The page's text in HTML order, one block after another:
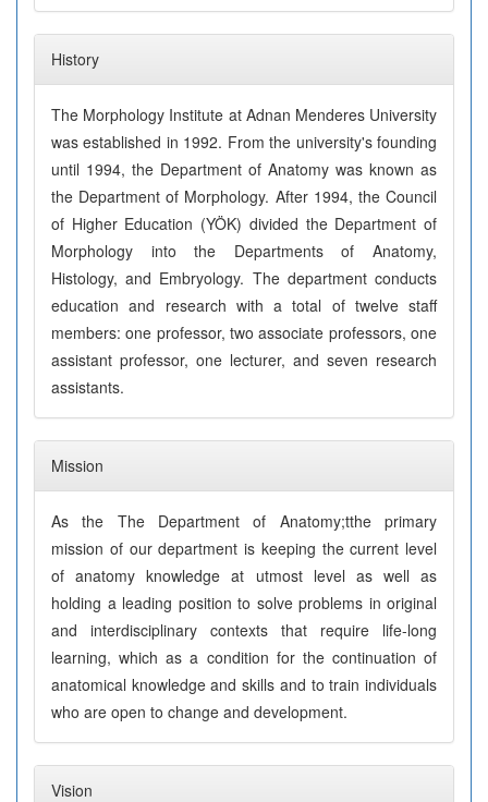
History
The Morphology Institute at Adnan Menderes University
was established in 1992. From the university's founding
until 1994, the Department of Anatomy was known as
the Department of Morphology. After 1994, the Council
of Higher Education (YÖK) divided the Department of
Morphology into the Departments of Anatomy,
Histology, and Embryology. The department conducts
education and research with a total of twelve staff
members: one professor, two associate professors, one
assistant professor, one lecturer, and seven research
assistants.
Mission
As the The Department of Anatomy;tthe primary
mission of our department is keeping the current level
of anatomy knowledge at utmost level as well as
holding a leading position to solve problems in original
and interdisciplinary contexts that require life-long
learning, which as a condition for the continuation of
anatomical knowledge and skills and to train individuals
who are open to change and development.
Vision